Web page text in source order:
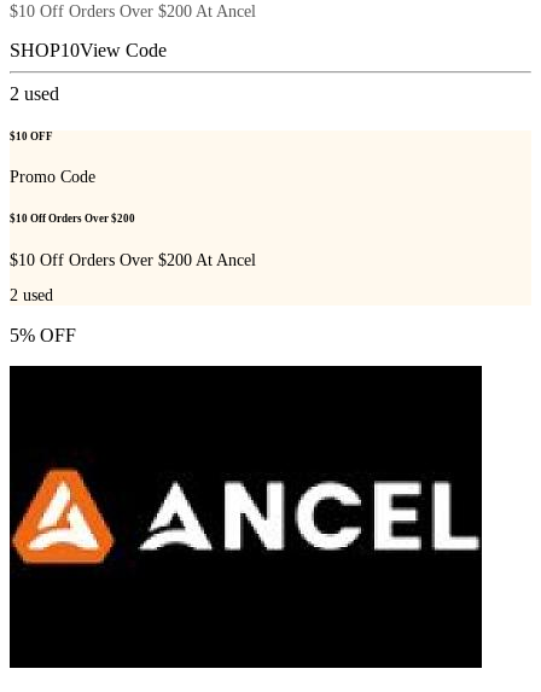
$10 Off Orders Over $200 At Ancel
SHOP10View Code
2 used
$10 OFF
Promo Code
$10 Off Orders Over $200
$10 Off Orders Over $200 At Ancel
2 used
5% OFF